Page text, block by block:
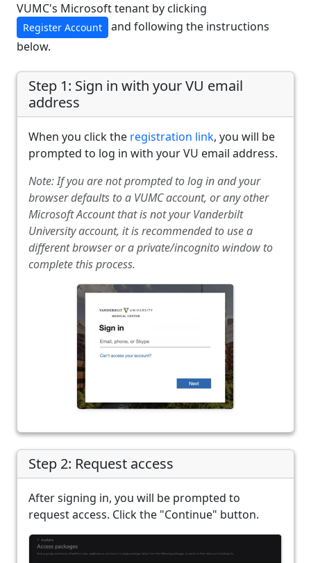
VUMC's Microsoft tenant by clicking
Register Account
and following the instructions
below.
Step 1: Sign in with your VU email
address
When you click the registration link, you will be
prompted to log in with your VU email address.
Note: If you are not prompted to log in and your
browser defaults to a VUMC account, or any other
Microsoft Account that is not your Vanderbilt
University account, it is recommended to use a
different browser or a private/incognito window to
complete this process.
Step 2: Request access
After signing in, you will be prompted to
request access. Click the "Continue" button.